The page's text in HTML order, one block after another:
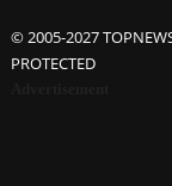
© 2005-2027
PROTECTED